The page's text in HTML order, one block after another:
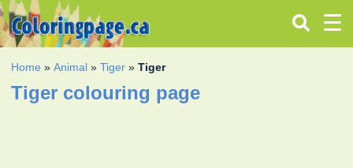
Home »Animal »Tiger »Tiger
Tiger colouring page